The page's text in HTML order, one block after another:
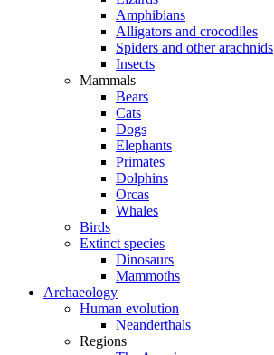
Amphibians
Alligators and crocodiles
Spiders and other arachnids
Insects
Mammals
Bears
Cats
Dogs
Elephants
Primates
Dolphins
Orcas
Whales
Birds
Extinct species
Dinosaurs
Mammoths
Archaeology
Human evolution
Neanderthals
Regions